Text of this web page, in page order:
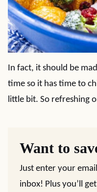
In fact, it should be
time so it has time to
little bit. So refreshing
Want to
Just enter your
inbox! Plus you’ll